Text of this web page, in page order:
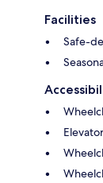
Facilities
Safe-
Elevator